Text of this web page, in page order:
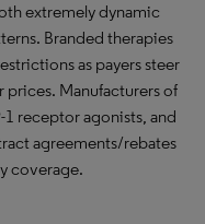
extremely dynamic
Branded therapies
as payers steer
Manufacturers of
1 receptor agonists, and
agreements/rebates
coverage.